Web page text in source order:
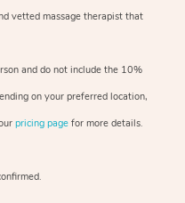
vetted massage therapist that
and do not include the 10%
on your preferred location,
pricing page for more details.